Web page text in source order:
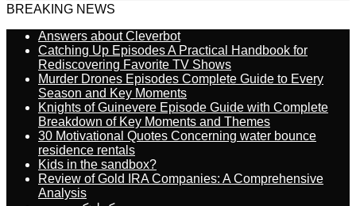
BREAKING NEWS
Answers about Cleverbot
Catching Up Episodes A Practical Handbook for
Rediscovering Favorite TV Shows
Murder Drones Episodes Complete Guide to Every
Season and Key Moments
Knights of Guinevere Episode Guide with Complete
Breakdown of Key Moments and Themes
30 Motivational Quotes Concerning water bounce
residence rentals
Kids in the sandbox?
Review of Gold IRA Companies: A Comprehensive
Analysis